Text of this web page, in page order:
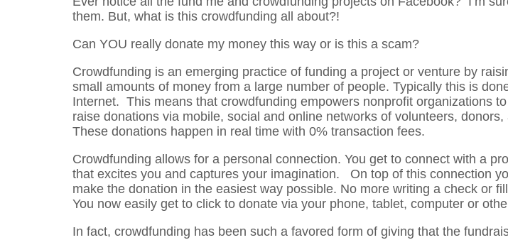
them. But, what is this crowdfunding all about?!
Can YOU really donate my money this way or is this a scam?
Crowdfunding is an emerging practice of funding a project or venture by
small amounts of money from a large number of people. Typically this is
Internet. This means that crowdfunding empowers nonprofit organizations
raise donations via mobile, social and online networks of volunteers, donors,
These donations happen in real time with 0% transaction fees.
Crowdfunding allows for a personal connection. You get to connect with a
that excites you and captures your imagination. On top of this connection
make the donation in the easiest way possible. No more writing a check or
You now easily get to click to donate via your phone, tablet, computer or
In fact, crowdfunding has been such a favored form of giving that the